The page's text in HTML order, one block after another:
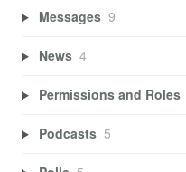
Messages 9
News 4
Permissions and Roles
Podcasts 5